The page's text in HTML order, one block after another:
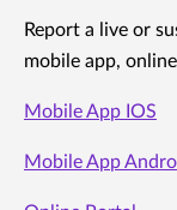
Report a live or
mobile app,
Mobile App IOS
Mobile App